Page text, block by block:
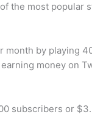
the most
by playing
money on
subscribers or